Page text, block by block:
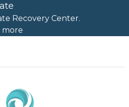
Recovery Center.
more